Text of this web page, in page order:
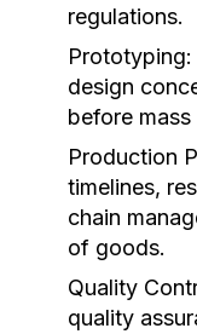
regulations.
Prototyping:
design
before
Production
timelines,
chain
of goods.
Quality
quality